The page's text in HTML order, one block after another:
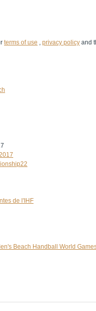
terms of use , privacy policy and
de l'IHF
Beach Handball World